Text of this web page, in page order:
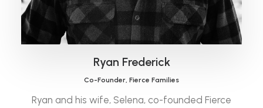
Ryan Frederick
Co-Founder, Fierce Families
Ryan and his wife, Selena, co-founded Fierce